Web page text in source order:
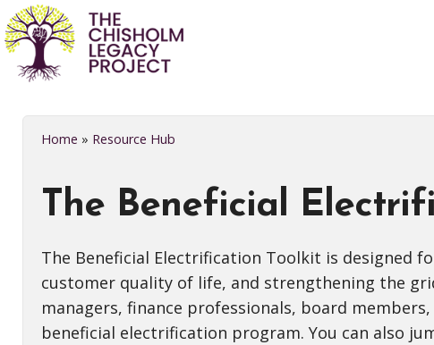
Home » Resource Hub
The Beneficial
The Beneficial Electrification Toolkit is designed
customer quality of life, and strengthening the
managers, finance professionals, board
beneficial electrification program. You can also